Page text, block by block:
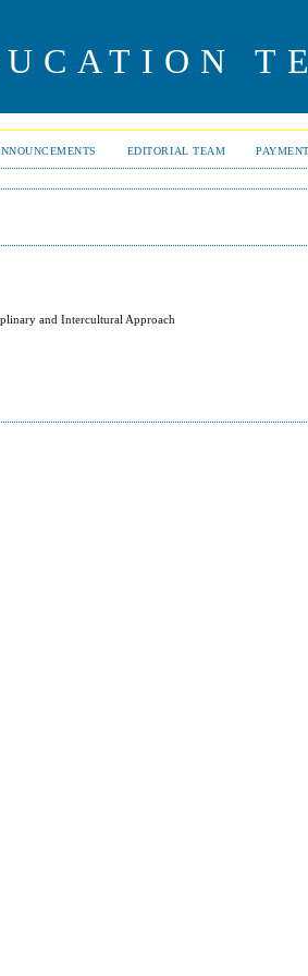
EDITORIAL TEAM PAYMENT
and Intercultural Approach